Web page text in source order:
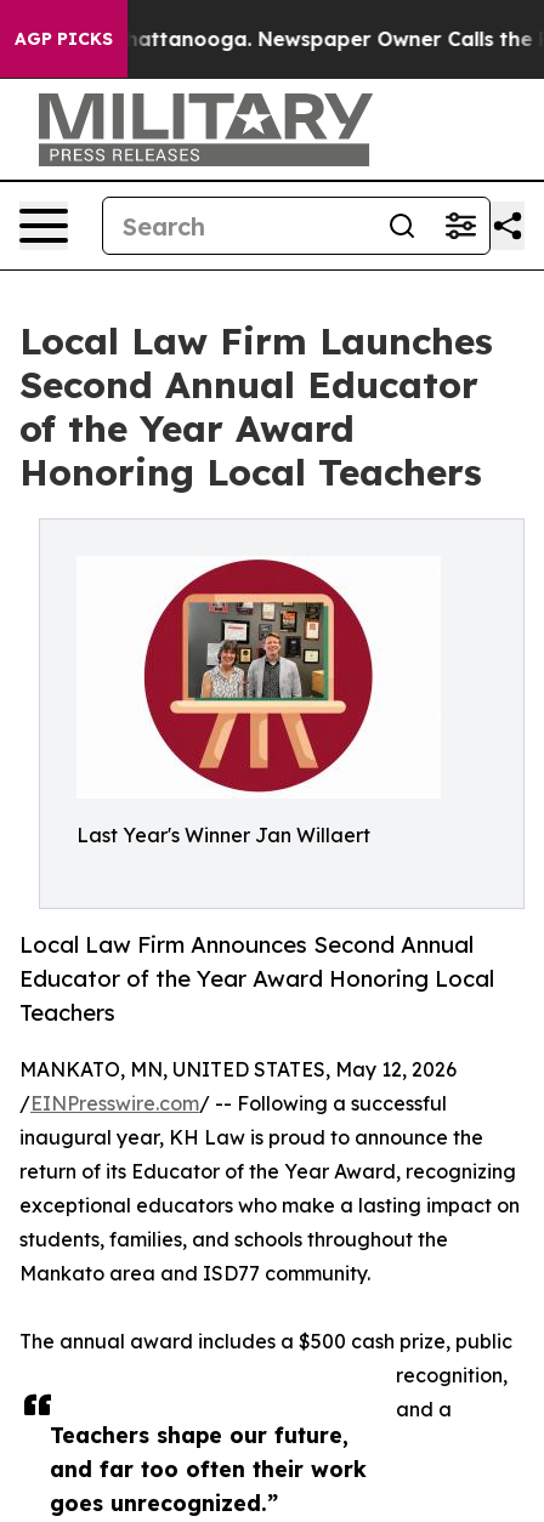
AGP PICKS
in Chattanooga. Newspaper Owner Calls the
Local Law Firm Launches
Second Annual Educator
of the Year Award
Honoring Local Teachers
Last Year's Winner Jan Willaert
Local Law Firm Announces Second Annual
Educator of the Year Award Honoring Local
Teachers
Teachers shape our future,
and far too often their work
goes unrecognized.”
MANKATO, MN, UNITED STATES, May 12, 2026
/EINPresswire.com/ -- Following a successful
inaugural year, KH Law is proud to announce the
return of its Educator of the Year Award, recognizing
exceptional educators who make a lasting impact on
students, families, and schools throughout the
Mankato area and ISD77 community.
The annual award includes a $500 cash prize, public
recognition,
and a